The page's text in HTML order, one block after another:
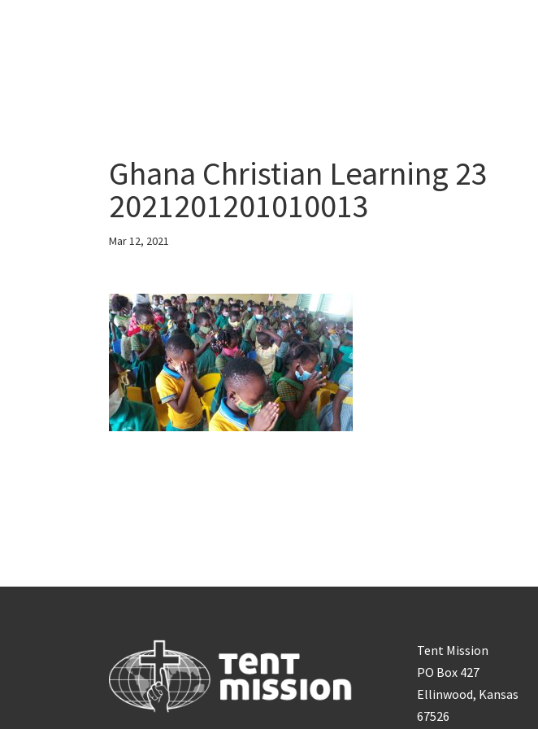
Ghana Christian Learning 23
2021201201010013
Mar 12, 2021
Tent Mission
PO Box 427
Ellinwood, Kansas
67526